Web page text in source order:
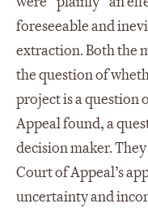
foreseeable and
extraction. Both the
the question of
project is a question
Appeal found, a
decision maker.
Court of Appeal’s
uncertainty and